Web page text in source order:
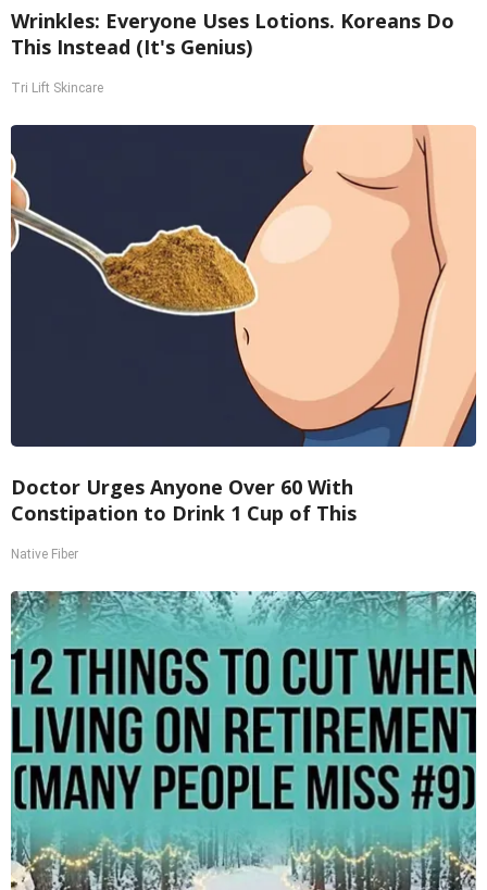
Wrinkles: Everyone Uses Lotions. Koreans Do
This Instead (It's Genius)
Tri Lift Skincare
Doctor Urges Anyone Over 60 With
Constipation to Drink 1 Cup of This
Native Fiber